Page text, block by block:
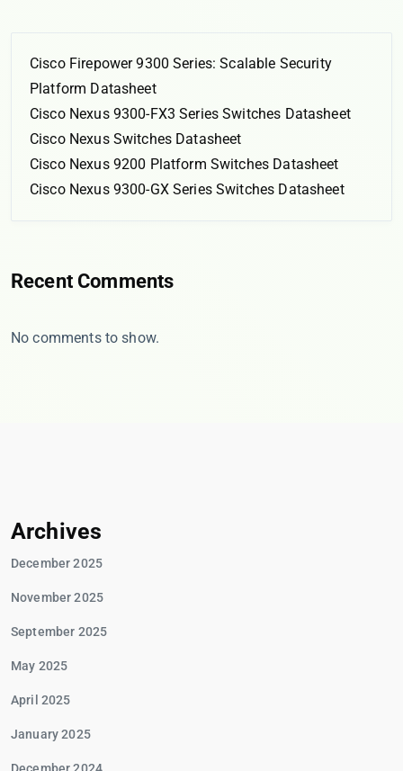
Cisco Firepower 9300 Series: Scalable Security
Platform Datasheet
Cisco Nexus 9300-FX3 Series Switches Datasheet
Cisco Nexus Switches Datasheet
Cisco Nexus 9200 Platform Switches Datasheet
Cisco Nexus 9300-GX Series Switches Datasheet
Recent Comments
No comments to show.
Archives
December 2025
November 2025
September 2025
May 2025
April 2025
January 2025